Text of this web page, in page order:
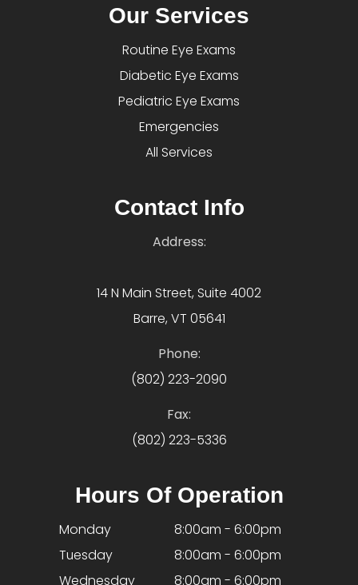
Our Services
Routine Eye Exams
Diabetic Eye Exams
Pediatric Eye Exams
Emergencies
All Services
Contact Info
Address:
14 N Main Street, Suite 4002
Barre, VT 05641
Phone:
(802) 223-2090
Fax:
(802) 223-5336
Hours Of Operation
Monday
8:00am - 6:00pm
Tuesday
8:00am - 6:00pm
Wednesday
8:00am - 6:00pm